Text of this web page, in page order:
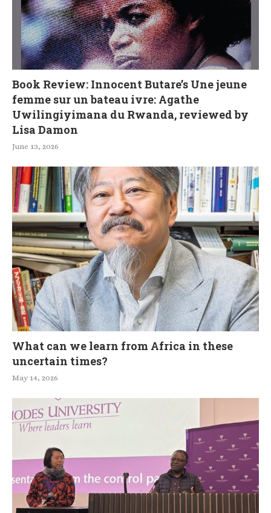
Book Review: Innocent Butare’s Une jeune
femme sur un bateau ivre: Agathe
Uwilingiyimana du Rwanda, reviewed by
Lisa Damon
June 13, 2026
What can we learn from Africa in these
uncertain times?
May 14, 2026